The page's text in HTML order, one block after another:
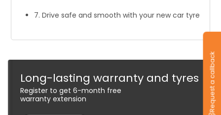
7. Drive safe and smooth with your new car tyre
Long-lasting warranty and tyres
Register to get 6-month free
warranty extension
Request a callback